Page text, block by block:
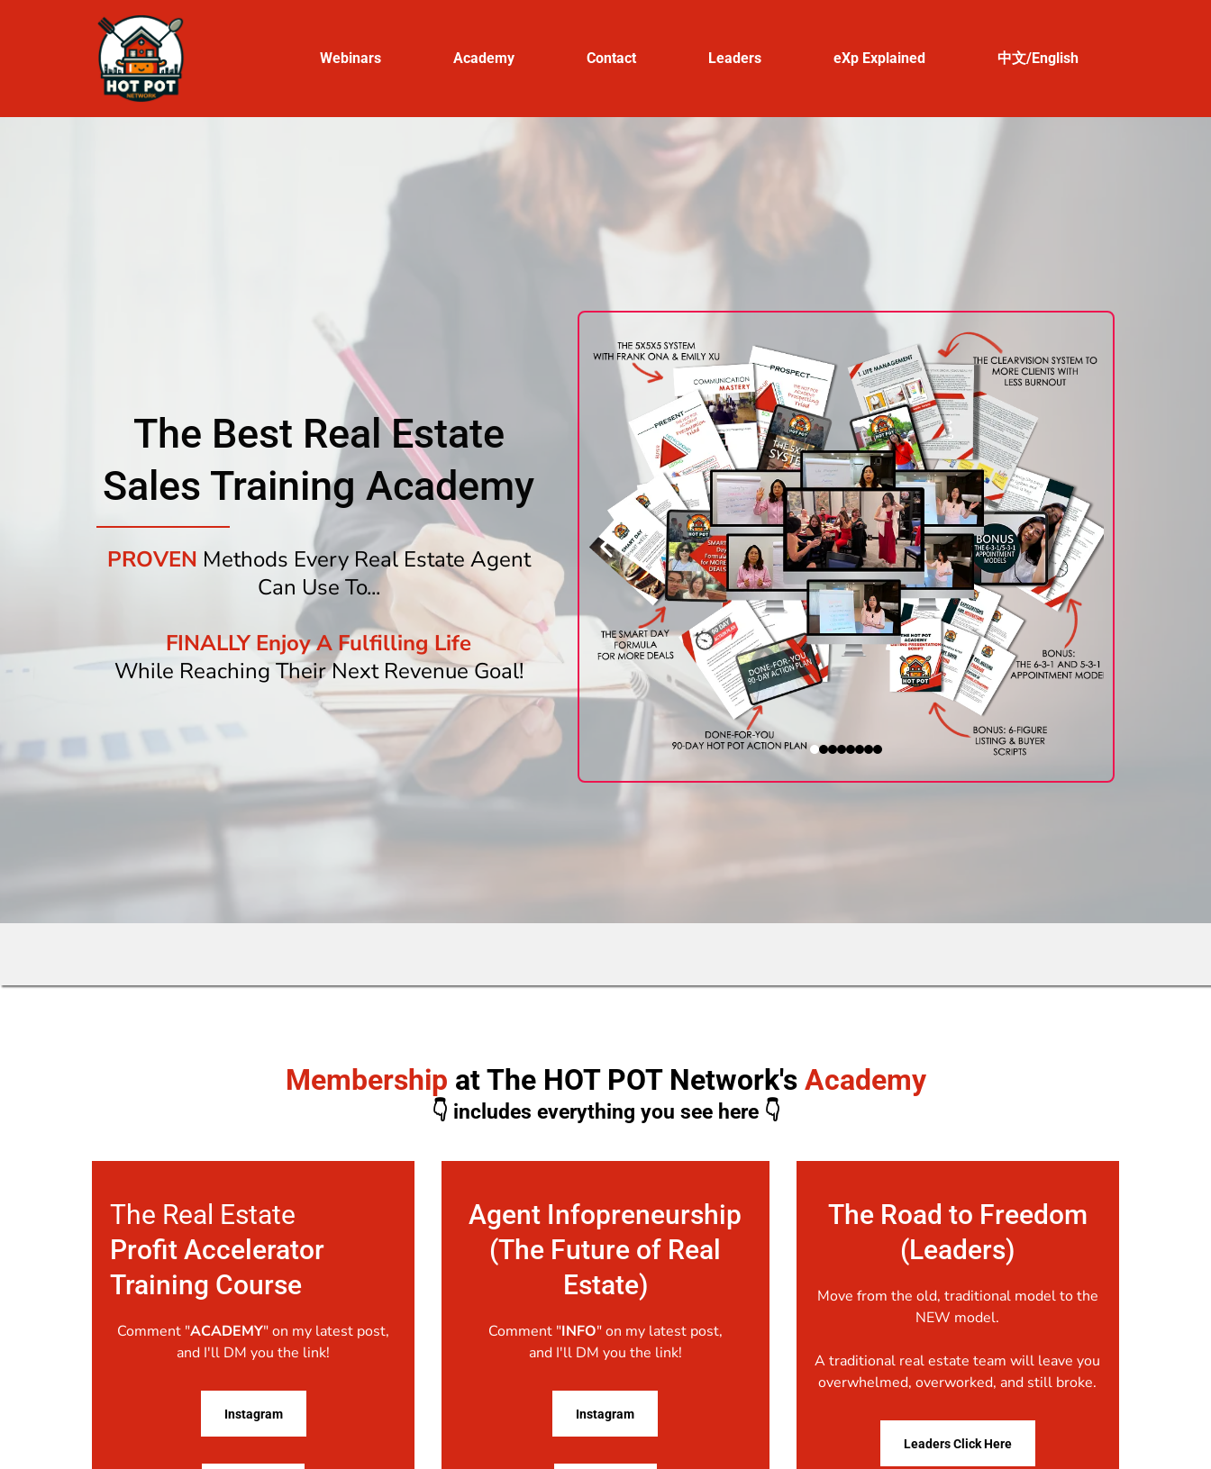
Webinars Academy Contact Leaders eXp Explained 中文/English
The Best Real Estate
Sales Training Academy
PROVEN Methods Every Real Estate Agent
Can Use To...
FINALLY Enjoy A Fulfilling Life
While Reaching Their Next Revenue Goal!
Membership at The HOT POT Network'sAcademy
👇 includes everything you see here 👇
The Real Estate
Profit Accelerator
Training Course
Comment "ACADEMY" on my latest post,
and I'll DM you the link!
Instagram
Agent Infopreneurship
(The Future of Real
Estate)
Comment "INFO" on my latest post,
and I'll DM you the link!
Instagram
The Road to Freedom
(Leaders)
Move from the old, traditional model to the
NEW model.
A traditional real estate team will leave you
overwhelmed, overworked, and still broke.
Leaders Click Here